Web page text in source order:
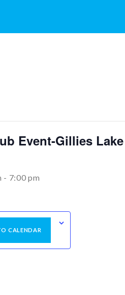
Event-Gillies Lake
- 7:00 pm
CALENDAR